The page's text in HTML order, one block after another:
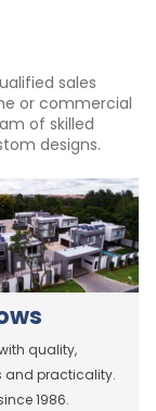
sales
or commercial
of skilled
designs.
quality,
and practicality.
1986.